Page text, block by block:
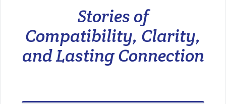
Stories of
Compatibility, Clarity,
and Lasting Connection